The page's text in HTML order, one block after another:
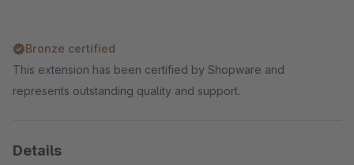
Bronze certified
This extension has been certified by Shopware and
represents outstanding quality and support.
Details